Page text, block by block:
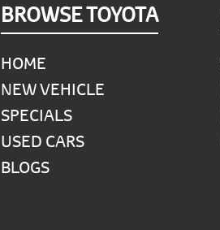
BROWSE TOYOTA
HOME
NEW VEHICLE
SPECIALS
USED CARS
BLOGS